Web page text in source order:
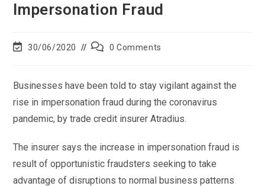
Impersonation Fraud
30/06/2020 0 Comments
Businesses have been told to stay vigilant against the
rise in impersonation fraud during the coronavirus
pandemic, by trade credit insurer Atradius.
The insurer says the increase in impersonation fraud is
result of opportunistic fraudsters seeking to take
advantage of disruptions to normal business patterns